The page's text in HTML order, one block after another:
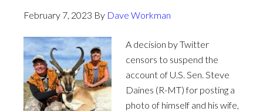
February 7, 2023 By Dave Workman
A decision by Twitter
censors to suspend the
account of U.S. Sen. Steve
Daines (R-MT) for posting a
photo of himself and his wife,